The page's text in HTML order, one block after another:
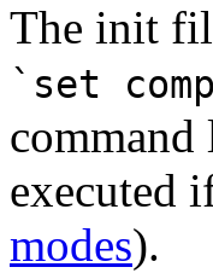
The init
`set
executed
modes).